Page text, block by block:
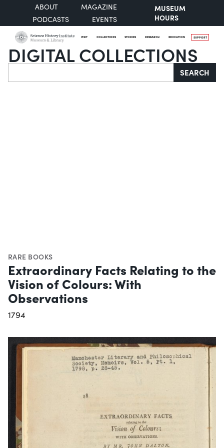
ABOUT
MAGAZINE
PODCASTS
EVENTS
MUSEUM
HOURS
VISIT COLLECTIONS STORIES RESEARCH EDUCATION SUPPORT
DIGITAL COLLECTIONS
Search SEARCH
RARE BOOKS
Extraordinary Facts Relating to the
Vision of Colours: With
Observations
1794